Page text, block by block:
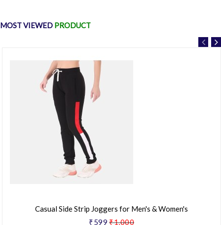
MOST VIEWED PRODUCT
Casual Side Strip Joggers for Men's & Women's
₹599 ₹1,000